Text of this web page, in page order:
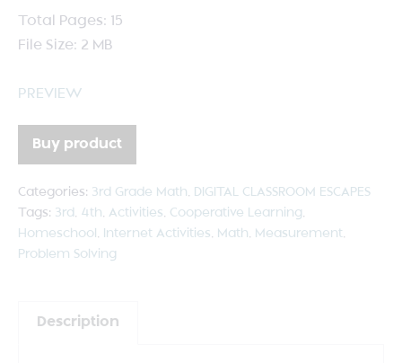
Total Pages: 15
File Size: 2 MB
PREVIEW
Buy product
Categories: 3rd Grade Math, DIGITAL CLASSROOM ESCAPES
Tags: 3rd , 4th, Activities, Cooperative Learning,
Homeschool , Internet Activities, Math, Measurement,
Problem Solving
Description